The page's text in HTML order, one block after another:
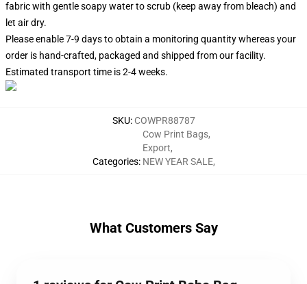
fabric with gentle soapy water to scrub (keep away from bleach) and
let air dry.
Please enable 7-9 days to obtain a monitoring quantity whereas your
order is hand-crafted, packaged and shipped from our facility.
Estimated transport time is 2-4 weeks.
SKU: COWPR88787
Categories:
Cow Print Bags,
Export,
NEW YEAR SALE,
What Customers Say